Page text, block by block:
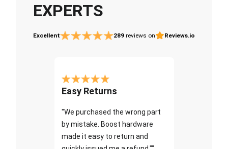
EXPERTS
Excellent 289 reviews on Reviews.io
Easy Returns
"We purchased the wrong part
by mistake. Boost hardware
made it easy to return and